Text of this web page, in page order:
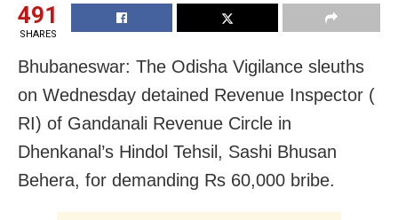
491
SHARES
Bhubaneswar: The Odisha Vigilance sleuths
on Wednesday detained Revenue Inspector (
RI) of Gandanali Revenue Circle in
Dhenkanal’s Hindol Tehsil, Sashi Bhusan
Behera, for demanding Rs 60,000 bribe.